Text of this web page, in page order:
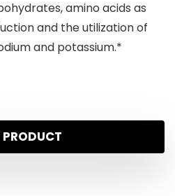
amino acids as
and the utilization of
and potassium.*
PRODUCT